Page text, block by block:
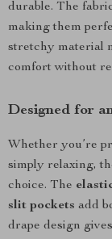
durable. The
making them
stretchy material
comfort without
Designed for
Whether you’re
simply relaxing,
choice. The
slit pockets add
drape design